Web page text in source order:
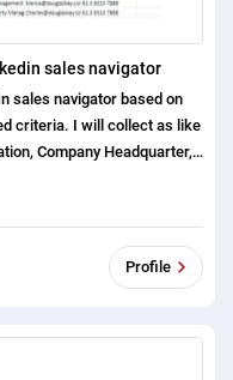
sales navigator
sales navigator based on
as like
Company Headquarter,
Types, Decision
Address, Direct Phone (If
and Others data
back guarantees
Email Checker.net
Profile